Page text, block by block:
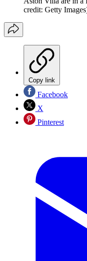
credit: Getty
Copy link
Facebook
X
Pinterest